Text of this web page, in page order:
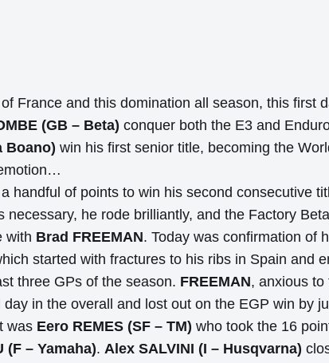
France and this domination all season, this first
(GB – Beta) conquer both the E3 and
Boano) win his first senior title, becoming the
handful of points to win his second consecutive
necessary, he rode brilliantly, and the Factory
with Brad FREEMAN. Today was confirmation of
started with fractures to his ribs in Spain and
three GPs of the season. FREEMAN, anxious to
in the overall and lost out on the EGP win by
was Eero REMES (SF – TM) who took the 16
(F – Yamaha). Alex SALVINI (I – Husqvarna)